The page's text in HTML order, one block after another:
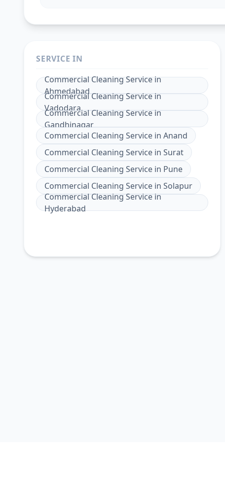
SERVICE IN
Commercial Cleaning Servicein
Ahmedabad
Commercial Cleaning Service in
Vadodara
Commercial Cleaning Service in
Gandhinagar
Commercial Cleaning Service in Anand
Commercial Cleaning Service in Surat
Commercial Cleaning Service in Pune
Commercial Cleaning Service in Solapur
Commercial Cleaning Service in
Hyderabad